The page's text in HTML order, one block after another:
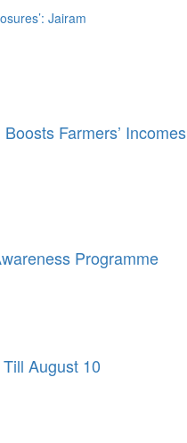
Jairam
Farmers’ Incomes
Programme
August 10